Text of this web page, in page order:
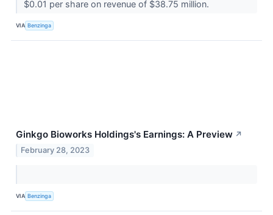
$0.01 per share on revenue of $38.75 million.
VIA Benzinga
Ginkgo Bioworks Holdings's Earnings: A Preview ↗
February 28, 2023
VIA Benzinga